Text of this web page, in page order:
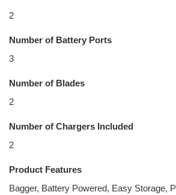
2
Number of Battery Ports
3
Number of Blades
2
Number of Chargers Included
2
Product Features
Bagger, Battery Powered, Easy Storage,